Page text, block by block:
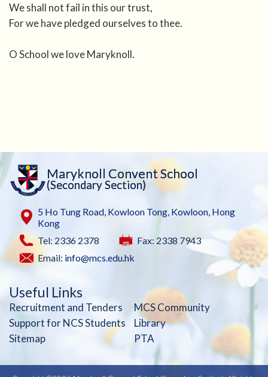
We shall not fail in this our trust,
For we have pledged ourselves to thee.
O School we love Maryknoll.
Maryknoll Convent School
(Secondary Section)
5 Ho Tung Road, Kowloon Tong, Kowloon, Hong
Kong
Tel: 2336 2378
Fax: 2338 7943
Email: info@mcs.edu.hk
Useful Links
Recruitment and Tenders
MCS Community
Support for NCS Students
Library
Sitemap
PTA